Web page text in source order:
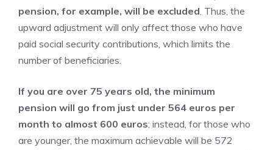
pension, for example, will be excluded. Thus, the
upward adjustment will only affect those who have
paid social security contributions, which limits the
number of beneficiaries.
If you are over 75 years old, the minimum
pension will go from just under 564 euros per
month to almost 600 euros; instead, for those who
are younger, the maximum achievable will be 572